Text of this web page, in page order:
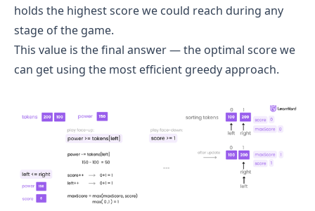
holds the highest score we could reach during any
stage of the game.
This value is the final answer — the optimal score we
can get using the most efficient greedy approach.